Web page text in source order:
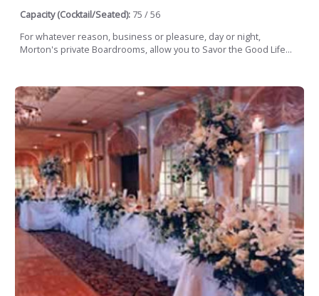
Capacity (Cocktail/Seated): 75 / 56
For whatever reason, business or pleasure, day or night,
Morton's private Boardrooms, allow you to Savor the Good Life...